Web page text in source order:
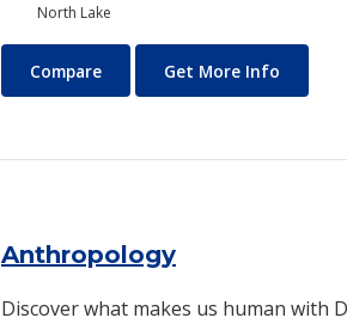
North Lake
Air Conditioning and Refrigeration
Compare Get More Info
Anthropology
Discover what makes us human with